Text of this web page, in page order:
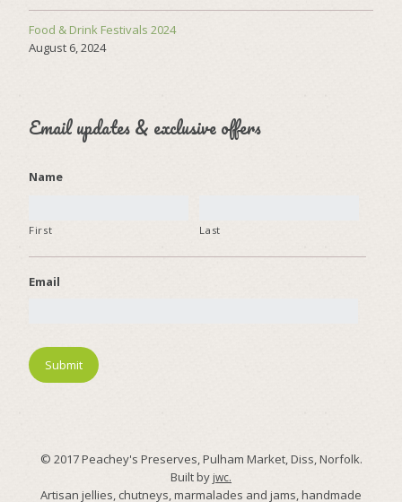
Food & Drink Festivals 2024
August 6, 2024
Email updates & exclusive offers
Name
First Last
Email
© 2017 Peachey's Preserves, Pulham Market, Diss, Norfolk.
Built by jwc.
Artisan jellies, chutneys, marmalades and jams, handmade